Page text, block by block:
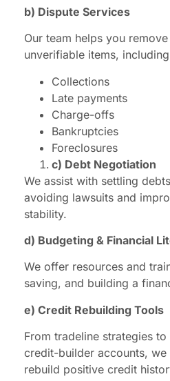
b) Dispute Services
Our team helps you
unverifiable items,
Collections
Late payments
Charge-offs
Bankruptcies
Foreclosures
c) Debt Negotiation
We assist with settling
avoiding lawsuits and
stability.
d) Budgeting & Financial
We offer resources and
saving, and building a
e) Credit Rebuilding Tools
From tradeline strategies
credit-builder accounts,
rebuild positive credit